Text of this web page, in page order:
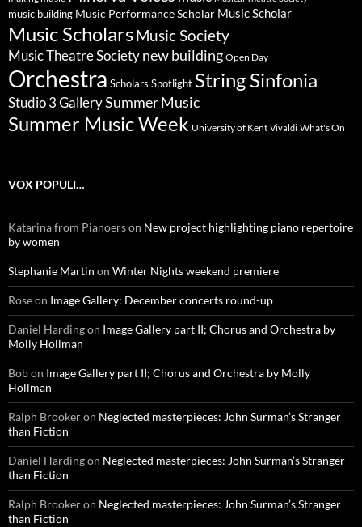
music building Music Performance Scholar Music Scholar
Music ScholarsMusic Society
Music Theatre Society new building Open Day
Orchestra Scholars Spotlight String Sinfonia
Studio 3 GallerySummer Music
Summer Music Week University of Kent Vivaldi What's On
VOX POPULI…
Katarina from Pianoerson New project highlighting piano repertoire
by women
Stephanie Martin on Winter Nights weekend premiere
Roseon Image Gallery: December concerts round-up
Daniel Hardingon Image Gallery part II; Chorus and Orchestra by
Molly Hollman
Bobon Image Gallery part II; Chorus and Orchestra by Molly
Hollman
Ralph Brookeron Neglected masterpieces: John Surman’s Stranger
than Fiction
Daniel Hardingon Neglected masterpieces: John Surman’s Stranger
than Fiction
Ralph Brookeron Neglected masterpieces: John Surman’s Stranger
than Fiction